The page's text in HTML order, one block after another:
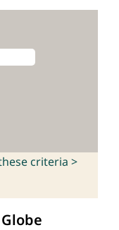
criteria >